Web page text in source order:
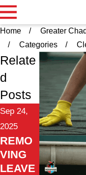
Home Greater
Categories
Relate
d
Posts
Sep 24,
2025
REMO
VING
LEAVE